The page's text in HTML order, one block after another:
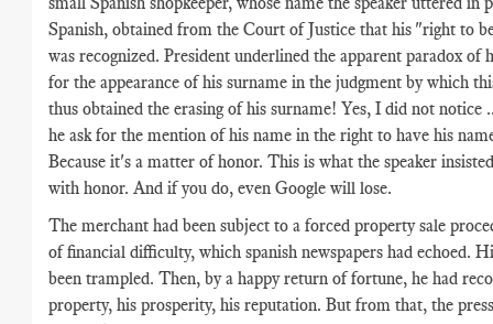
Spanish, obtained from the Court of Justice that his "right to
was recognized. President underlined the apparent paradox of
for the appearance of his surname in the judgment by which
thus obtained the erasing of his surname! Yes, I did not notice
he ask for the mention of his name in the right to have his
Because it's a matter of honor. This is what the speaker
with honor. And if you do, even Google will lose.
The merchant had been subject to a forced property sale
of financial difficulty, which spanish newspapers had echoed.
been trampled. Then, by a happy return of fortune, he had
property, his prosperity, his reputation. But from that, the